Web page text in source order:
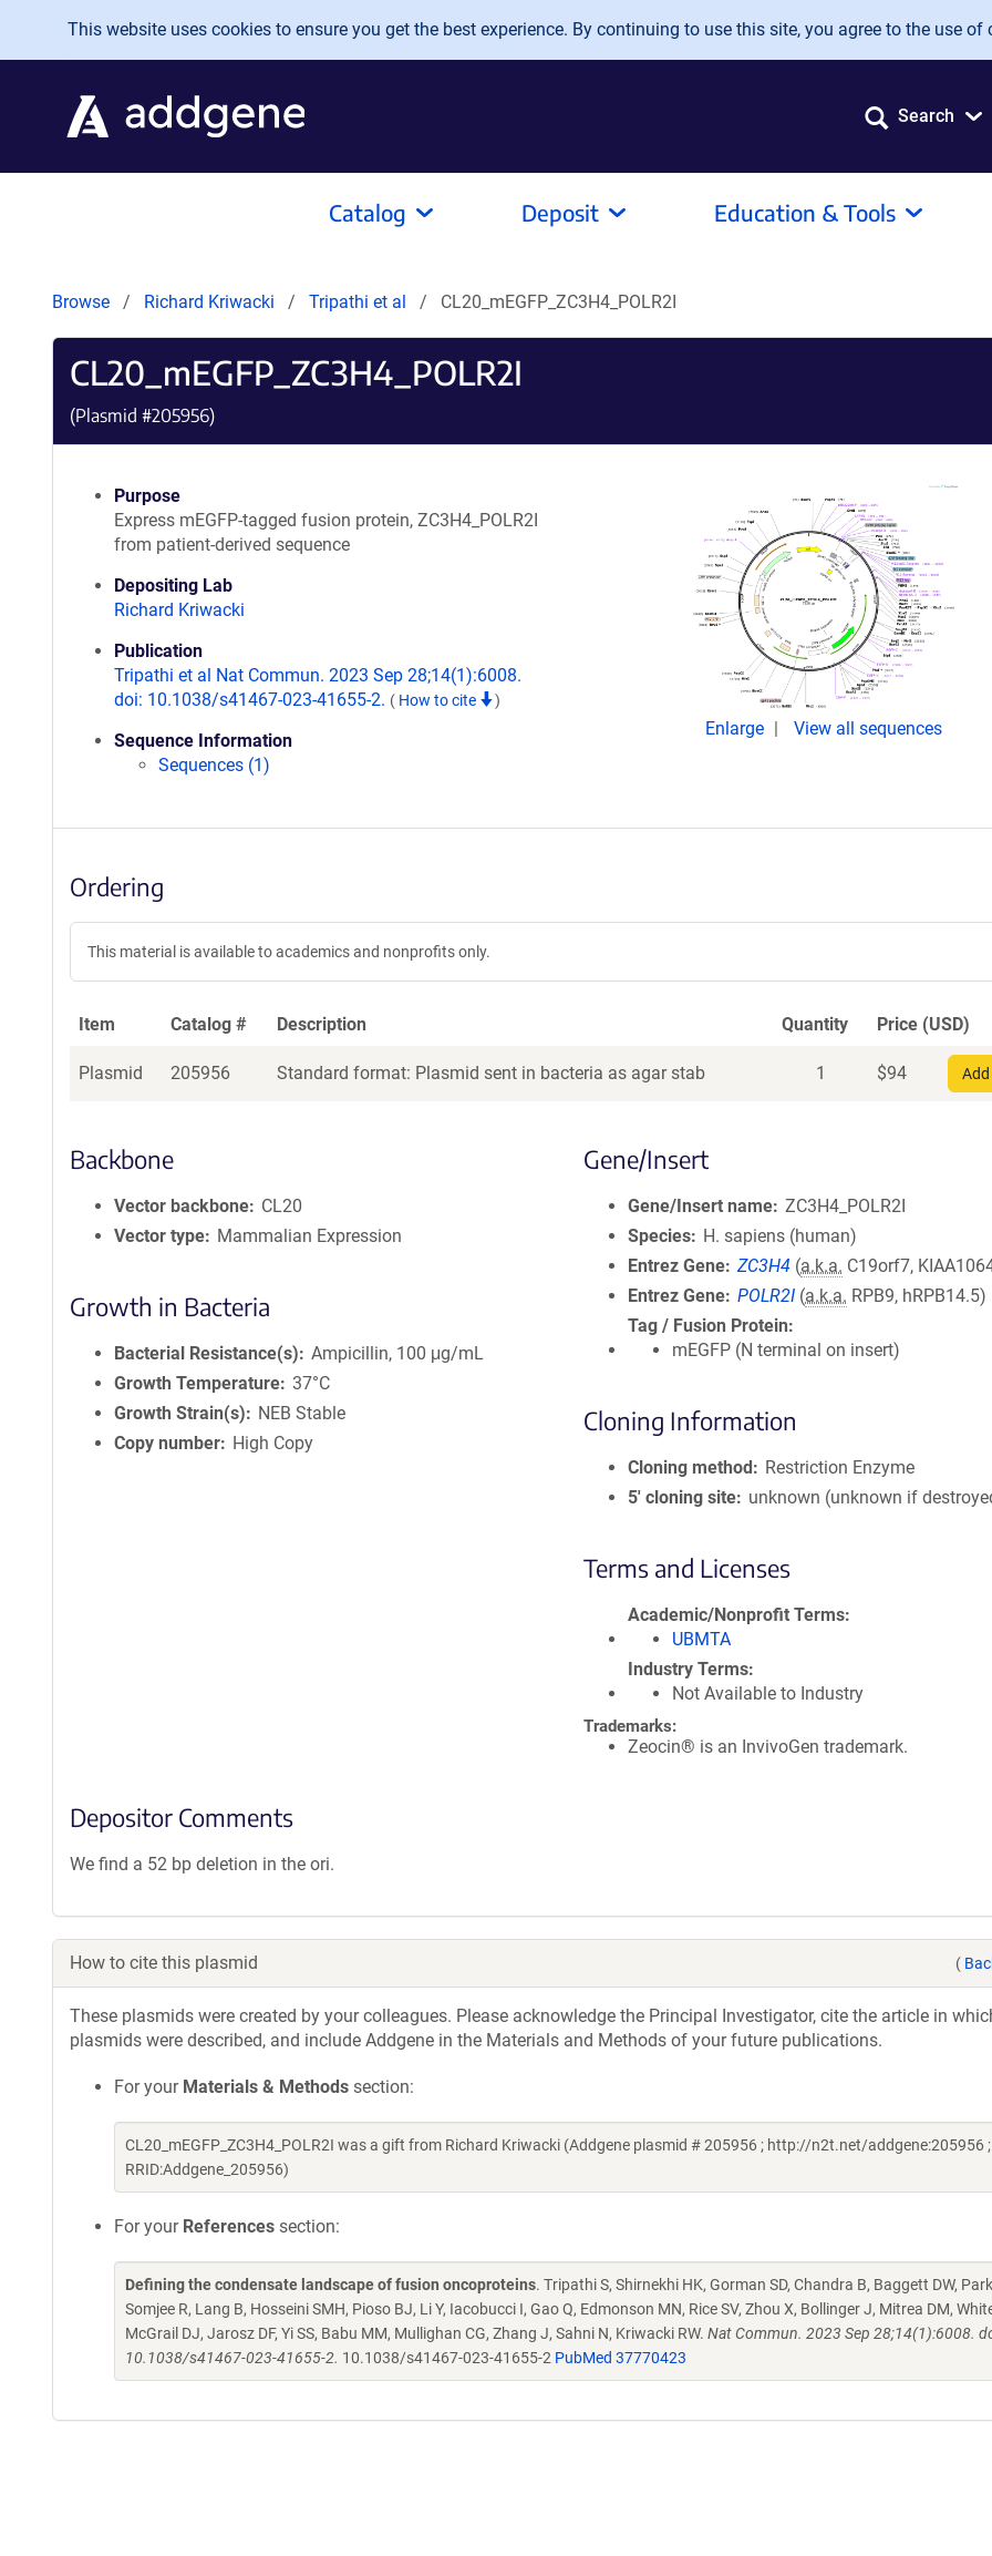
Skip to main content
This website uses cookies to ensure you get the best experience. By continuing to use this site, you agree to the use of
Search
Catalog Deposit Education & Tools
Browse Richard Kriwacki Tripathi et al CL20_mEGFP_ZC3H4_POLR2I
CL20_mEGFP_ZC3H4_POLR2I
(Plasmid #205956)
Purpose
Express mEGFP-tagged fusion protein, ZC3H4_POLR2I
from patient-derived sequence
Depositing Lab
Richard Kriwacki
Publication
Tripathi et al Nat Commun. 2023 Sep 28;14(1):6008.
doi: 10.1038/s41467-023-41655-2. ( How to cite )
Sequence Information
Sequences (1)
Enlarge View all sequences
Ordering
This material is available to academics and nonprofits only.
Item Catalog # Description Quantity Price (USD)
Plasmid 205956 Standard format: Plasmid sent in bacteria as agar stab 1 $94
Backbone
Vector backbone
CL20
Vector type
Mammalian Expression
Growth in Bacteria
Bacterial Resistance(s)
Ampicillin, 100 μg/mL
Growth Temperature 37°C
Growth Strain(s)
NEB Stable
Copy number
High Copy
Gene/Insert
Gene/Insert name ZC3H4_POLR2I
Species
H. sapiens (human)
Entrez Gene ZC3H4 (a.k.a. C19orf7,
Entrez Gene POLR2I (a.k.a. RPB9, hRPB14.5)
Tag / Fusion Protein
mEGFP (N terminal on insert)
Cloning Information
Cloning method
Restriction Enzyme
5′ cloning site
unknown (unknown if
Terms and Licenses
Academic/Nonprofit Terms
UBMTA
Industry Terms
Not Available to Industry
Trademarks:
Zeocin® is an InvivoGen trademark.
Depositor Comments
We find a 52 bp deletion in the ori.
How to cite this plasmid (
These plasmids were created by your colleagues. Please acknowledge the Principal Investigator, cite the article in
plasmids were described, and include Addgene in the Materials and Methods of your future publications.
For your Materials & Methods section:
CL20_mEGFP_ZC3H4_POLR2I was a gift from Richard Kriwacki (Addgene plasmid # 205956 ; http://n2t.net/addgene:205956 ;
RRID:Addgene_205956)
For your References section:
Defining the condensate landscape of fusion oncoproteins. Tripathi S, Shirnekhi HK, Gorman SD, Chandra B, Baggett DW,
Somjee R, Lang B, Hosseini SMH, Pioso BJ, Li Y, Iacobucci I, Gao Q, Edmonson MN, Rice SV, Zhou X, Bollinger J, Mitrea DM,
McGrail DJ, Jarosz DF, Yi SS, Babu MM, Mullighan CG, Zhang J, Sahni N, Kriwacki RW. Nat Commun. 2023 Sep 28;14(1):6008.
10.1038/s41467-023-41655-2. 10.1038/s41467-023-41655-2 PubMed 37770423